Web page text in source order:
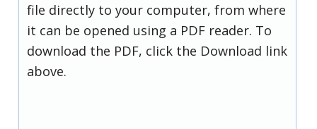
file directly to your computer, from where
it can be opened using a PDF reader. To
download the PDF, click the Download link
above.